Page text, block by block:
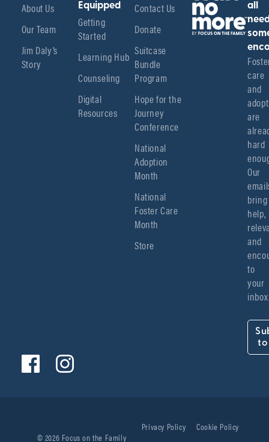
About Us
Our Team
Jim Daly’s
Story
Equipped
Getting
Started
Learning Hub
Counseling
Digital
Resources
Contact Us
Donate
Suitcase
Bundle
Program
Hope for the
Journey
Conference
National
Adoption
Month
National
Foster Care
Month
Store
all
care
and
are
hard
Our
bring
help,
and
to
your
to
© 2026 Focus on the Family
Privacy Policy
Cookie Policy